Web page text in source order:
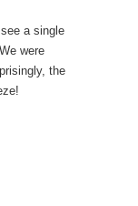
a single
were
the